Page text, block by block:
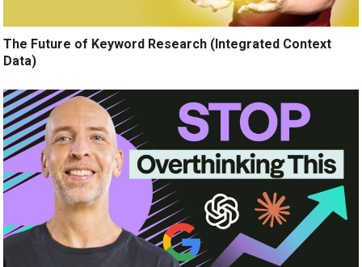
The Future of Keyword Research (Integrated Context
Data)